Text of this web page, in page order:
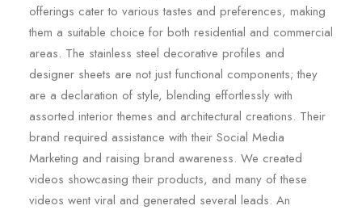
offerings cater to various tastes and preferences, making
them a suitable choice for both residential and commercial
areas. The stainless steel decorative profiles and
designer sheets are not just functional components; they
are a declaration of style, blending effortlessly with
assorted interior themes and architectural creations. Their
brand required assistance with their Social Media
Marketing and raising brand awareness. We created
videos showcasing their products, and many of these
videos went viral and generated several leads. An